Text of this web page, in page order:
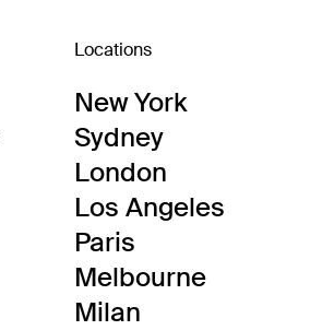
Locations
New York
Sydney
London
Los Angeles
Paris
Melbourne
Milan